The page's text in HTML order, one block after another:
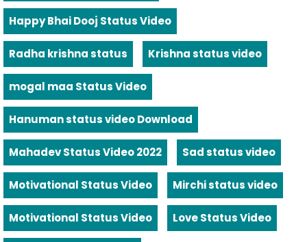
Happy Bhai Dooj Status Video
Radha krishna status Krishna status video
mogal maa Status Video
Hanuman status video Download
Mahadev Status Video 2022 Sad status video
Motivational Status Video Mirchi status video
Motivational Status Video Love Status Video